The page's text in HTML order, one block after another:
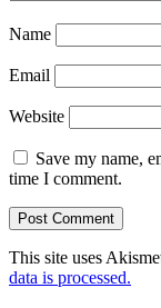
Name
Email
Website
Save my name,
time I comment.
This site uses
data is processed.